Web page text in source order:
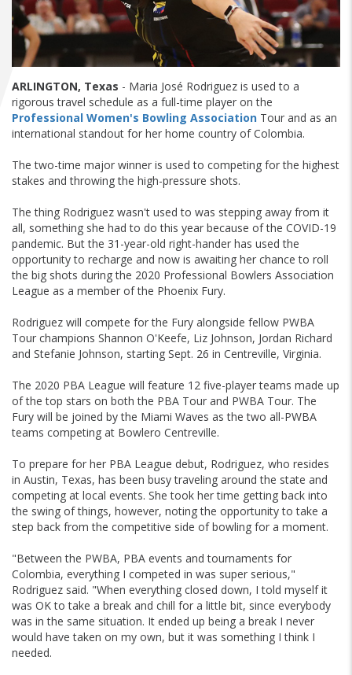
ARLINGTON, Texas - Maria José Rodriguez is used to a
rigorous travel schedule as a full-time player on the
Professional Women's Bowling Association Tour and as an
international standout for her home country of Colombia.
The two-time major winner is used to competing for the highest
stakes and throwing the high-pressure shots.
The thing Rodriguez wasn't used to was stepping away from it
all, something she had to do this year because of the COVID-19
pandemic. But the 31-year-old right-hander has used the
opportunity to recharge and now is awaiting her chance to roll
the big shots during the 2020 Professional Bowlers Association
League as a member of the Phoenix Fury.
Rodriguez will compete for the Fury alongside fellow PWBA
Tour champions Shannon O'Keefe, Liz Johnson, Jordan Richard
and Stefanie Johnson, starting Sept. 26 in Centreville, Virginia.
The 2020 PBA League will feature 12 five-player teams made up
of the top stars on both the PBA Tour and PWBA Tour. The
Fury will be joined by the Miami Waves as the two all-PWBA
teams competing at Bowlero Centreville.
To prepare for her PBA League debut, Rodriguez, who resides
in Austin, Texas, has been busy traveling around the state and
competing at local events. She took her time getting back into
the swing of things, however, noting the opportunity to take a
step back from the competitive side of bowling for a moment.
"Between the PWBA, PBA events and tournaments for
Colombia, everything I competed in was super serious,"
Rodriguez said. "When everything closed down, I told myself it
was OK to take a break and chill for a little bit, since everybody
was in the same situation. It ended up being a break I never
would have taken on my own, but it was something I think I
needed.